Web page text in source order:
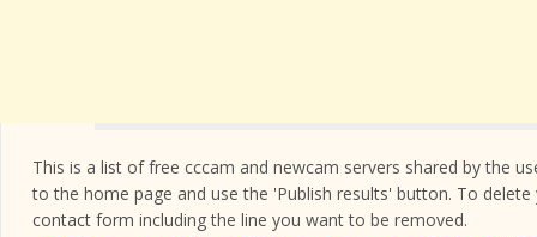
This is a list of free cccam and newcam servers shared by the
to the home page and use the 'Publish results' button. To
contact form including the line you want to be removed.